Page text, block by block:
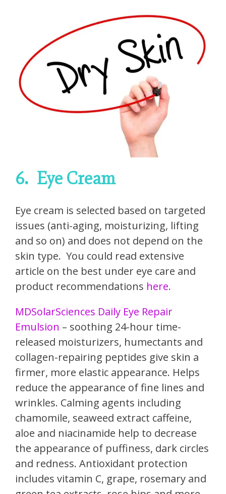
6. Eye Cream
Eye cream is selected based on targeted
issues (anti-aging, moisturizing, lifting
and so on) and does not depend on the
skin type. You could read extensive
article on the best under eye care and
product recommendations here.
MDSolarSciences Daily Eye Repair
Emulsion – soothing 24-hour time-
released moisturizers, humectants and
collagen-repairing peptides give skin a
firmer, more elastic appearance. Helps
reduce the appearance of fine lines and
wrinkles. Calming agents including
chamomile, seaweed extract caffeine,
aloe and niacinamide help to decrease
the appearance of puffiness, dark circles
and redness. Antioxidant protection
includes vitamin C, grape, rosemary and